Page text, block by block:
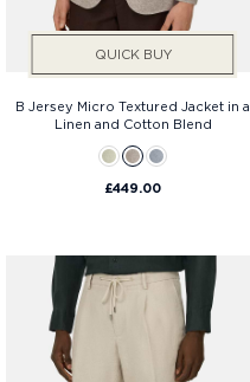
QUICK BUY
B Jersey Micro Textured Jacket in a
Linen and Cotton Blend
£449.00